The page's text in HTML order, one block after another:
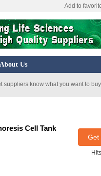
Add to
About Us
suppliers know what you want to
Cell Tank
Get